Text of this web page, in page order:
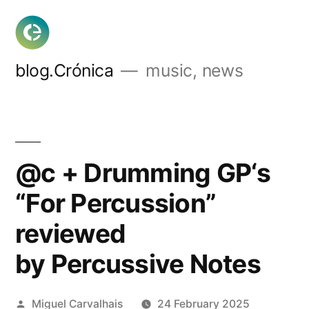
Skip
content
blog.Crónica music, news
@c + Drumming GP‘s
“For Percussion”
reviewed
by Percussive Notes
Posted
Miguel Carvalhais 24 February 2025